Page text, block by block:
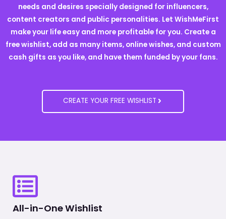
needs and desires specially designed for influencers,
content creators and public personalities. Let WishMeFirst
make your life easy and more profitable for you. Create a
free wishlist, add as many items, online wishes, and custom
cash gifts as you like, and have them funded by your fans.
CREATE YOUR FREE WISHLIST
All-in-One Wishlist